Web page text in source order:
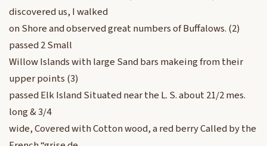
discovered us, I walked
on Shore and observed great numbers of Buffalows. (2)
passed 2 Small
Willow Islands with large Sand bars makeing from their
upper points (3)
passed Elk Island Situated near the L. S. about 21/2 mes.
long & 3/4
wide, Covered with Cotton wood, a red berry Called by the